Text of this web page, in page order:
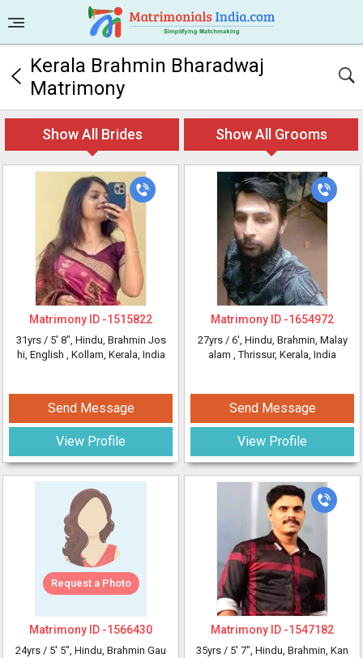
Kerala Brahmin Bharadwaj
Matrimony
Show All Brides Show All Grooms
Matrimony ID -1515822
31yrs / 5' 8", Hindu, Brahmin Jos
hi, English , Kollam, Kerala, India
Send Message
View Profile
Request a Photo
Matrimony ID -1566430
24yrs / 5' 5", Hindu, Brahmin Gau
Matrimony ID -1654972
27yrs / 6', Hindu, Brahmin, Malay
alam , Thrissur, Kerala, India
Send Message
View Profile
Matrimony ID -1547182
35yrs / 5' 7", Hindu, Brahmin, Kan